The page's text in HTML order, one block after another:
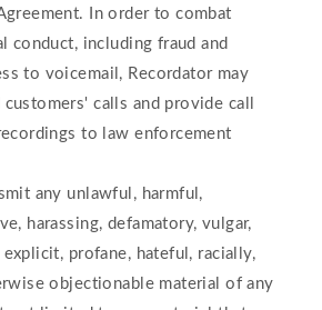
In order to combat
conduct, including fraud and
to voicemail, Recordator may
calls and provide call
to law enforcement
any unlawful, harmful,
harassing, defamatory, vulgar,
profane, hateful, racially,
objectionable material of any